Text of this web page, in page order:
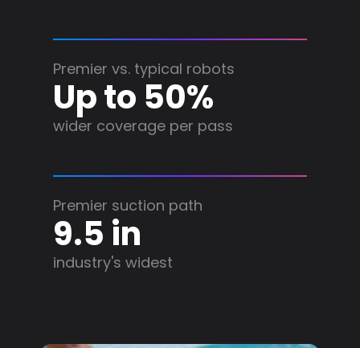
Premier vs. typical robots
Up to 50%
wider coverage per pass
Premier suction path
9.5 in
industry's widest